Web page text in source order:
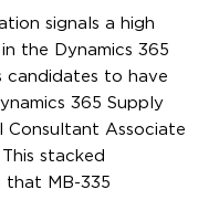
signals a high
the Dynamics 365
candidates to have
365 Supply
Consultant Associate
stacked
that MB-335